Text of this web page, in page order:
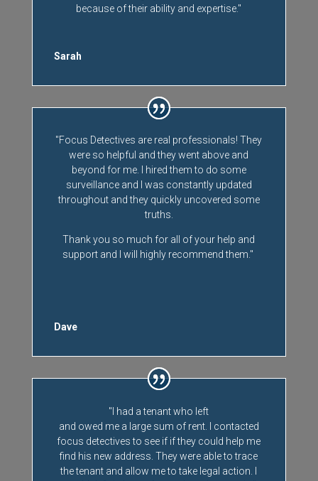
because of their ability and expertise."
Sarah
"Focus Detectives are real professionals! They
were so helpful and they went above and
beyond for me. I hired them to do some
surveillance and I was constantly updated
throughout and they quickly uncovered some
truths.
Thank you so much for all of your help and
support and I will highly recommend them."
Dave
"I had a tenant who left
and owed me a large sum of rent. I contacted
focus detectives to see if if they could help me
find his new address. They were able to trace
the tenant and allow me to take legal action. I